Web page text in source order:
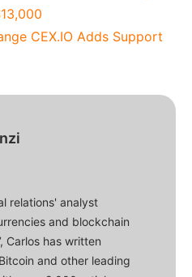
CEX.IO Adds Support
relations' analyst
and blockchain
Carlos has written
and other leading